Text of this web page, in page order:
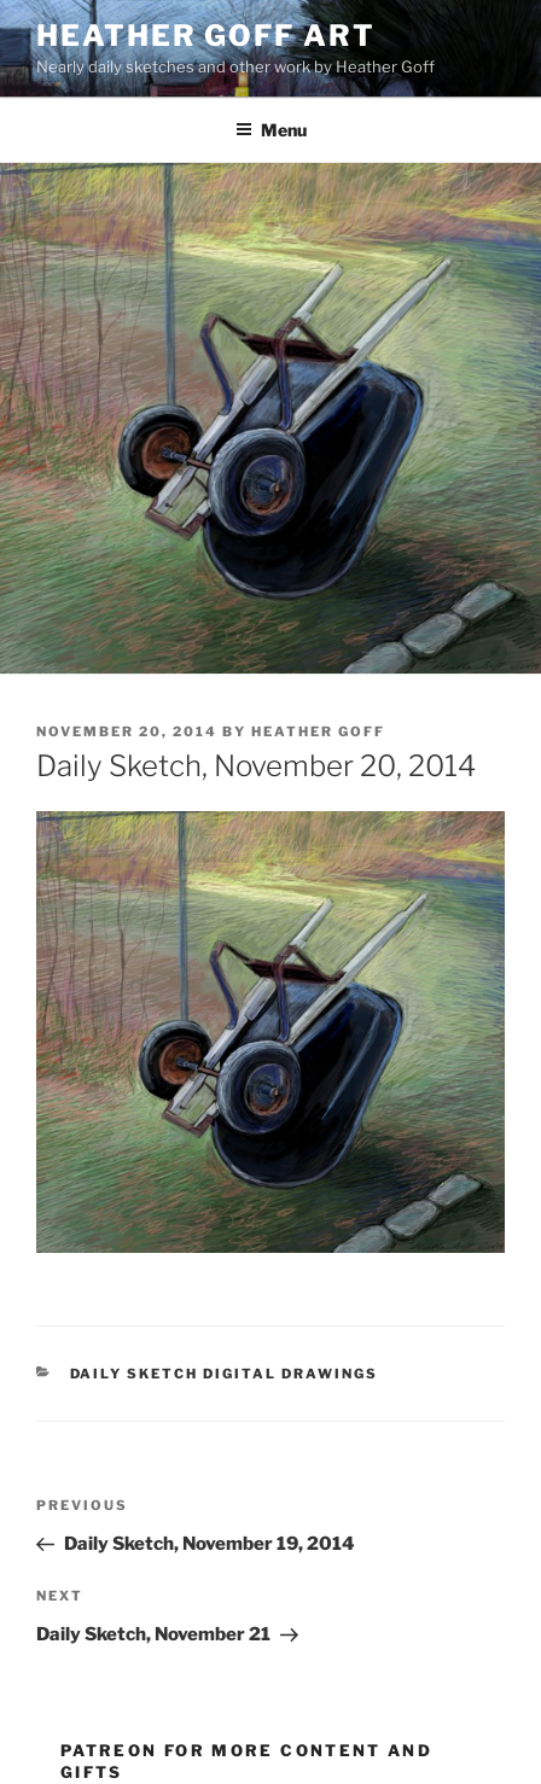
Skip
to
content
HEATHER GOFF ART
Nearly daily sketches and other work by Heather Goff
Menu
POSTED
ON
NOVEMBER 20, 2014 BY HEATHER GOFF
Daily Sketch, November 20, 2014
CATEGORIES
DAILY SKETCH DIGITAL DRAWINGS
Previous
Post
PREVIOUS
Daily Sketch, November 19, 2014
Next
Post
NEXT
Daily Sketch, November 21
PATREON FOR MORE CONTENT AND
GIFTS